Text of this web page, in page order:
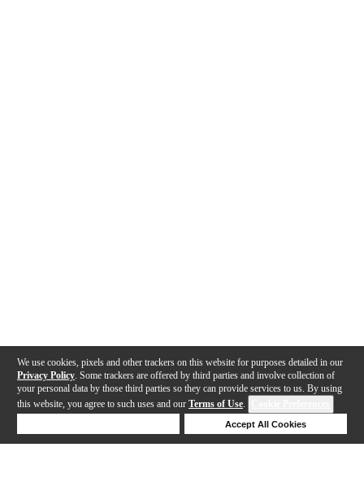
We use cookies, pixels and other trackers on this website for purposes detailed in our
Privacy Policy . Some trackers are offered by third parties and involve collection of
your personal data by those third parties so they can provide services to us. By using
this website, you agree to such uses and our Terms of Use.
Accept All Cookies